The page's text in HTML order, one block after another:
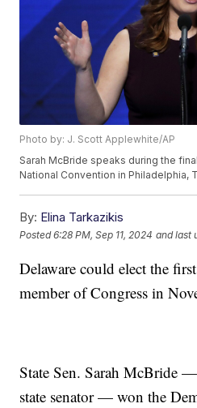
Photo by: J. Scott Applewhite/AP
Sarah McBride speaks during the
National Convention in Philadelphia,
By: Elina Tarkazikis
Posted6:28 PM, Sep 11, 2024 and last
Delaware could elect the
member of Congress in
State Sen. Sarah McBride
state senator — won the